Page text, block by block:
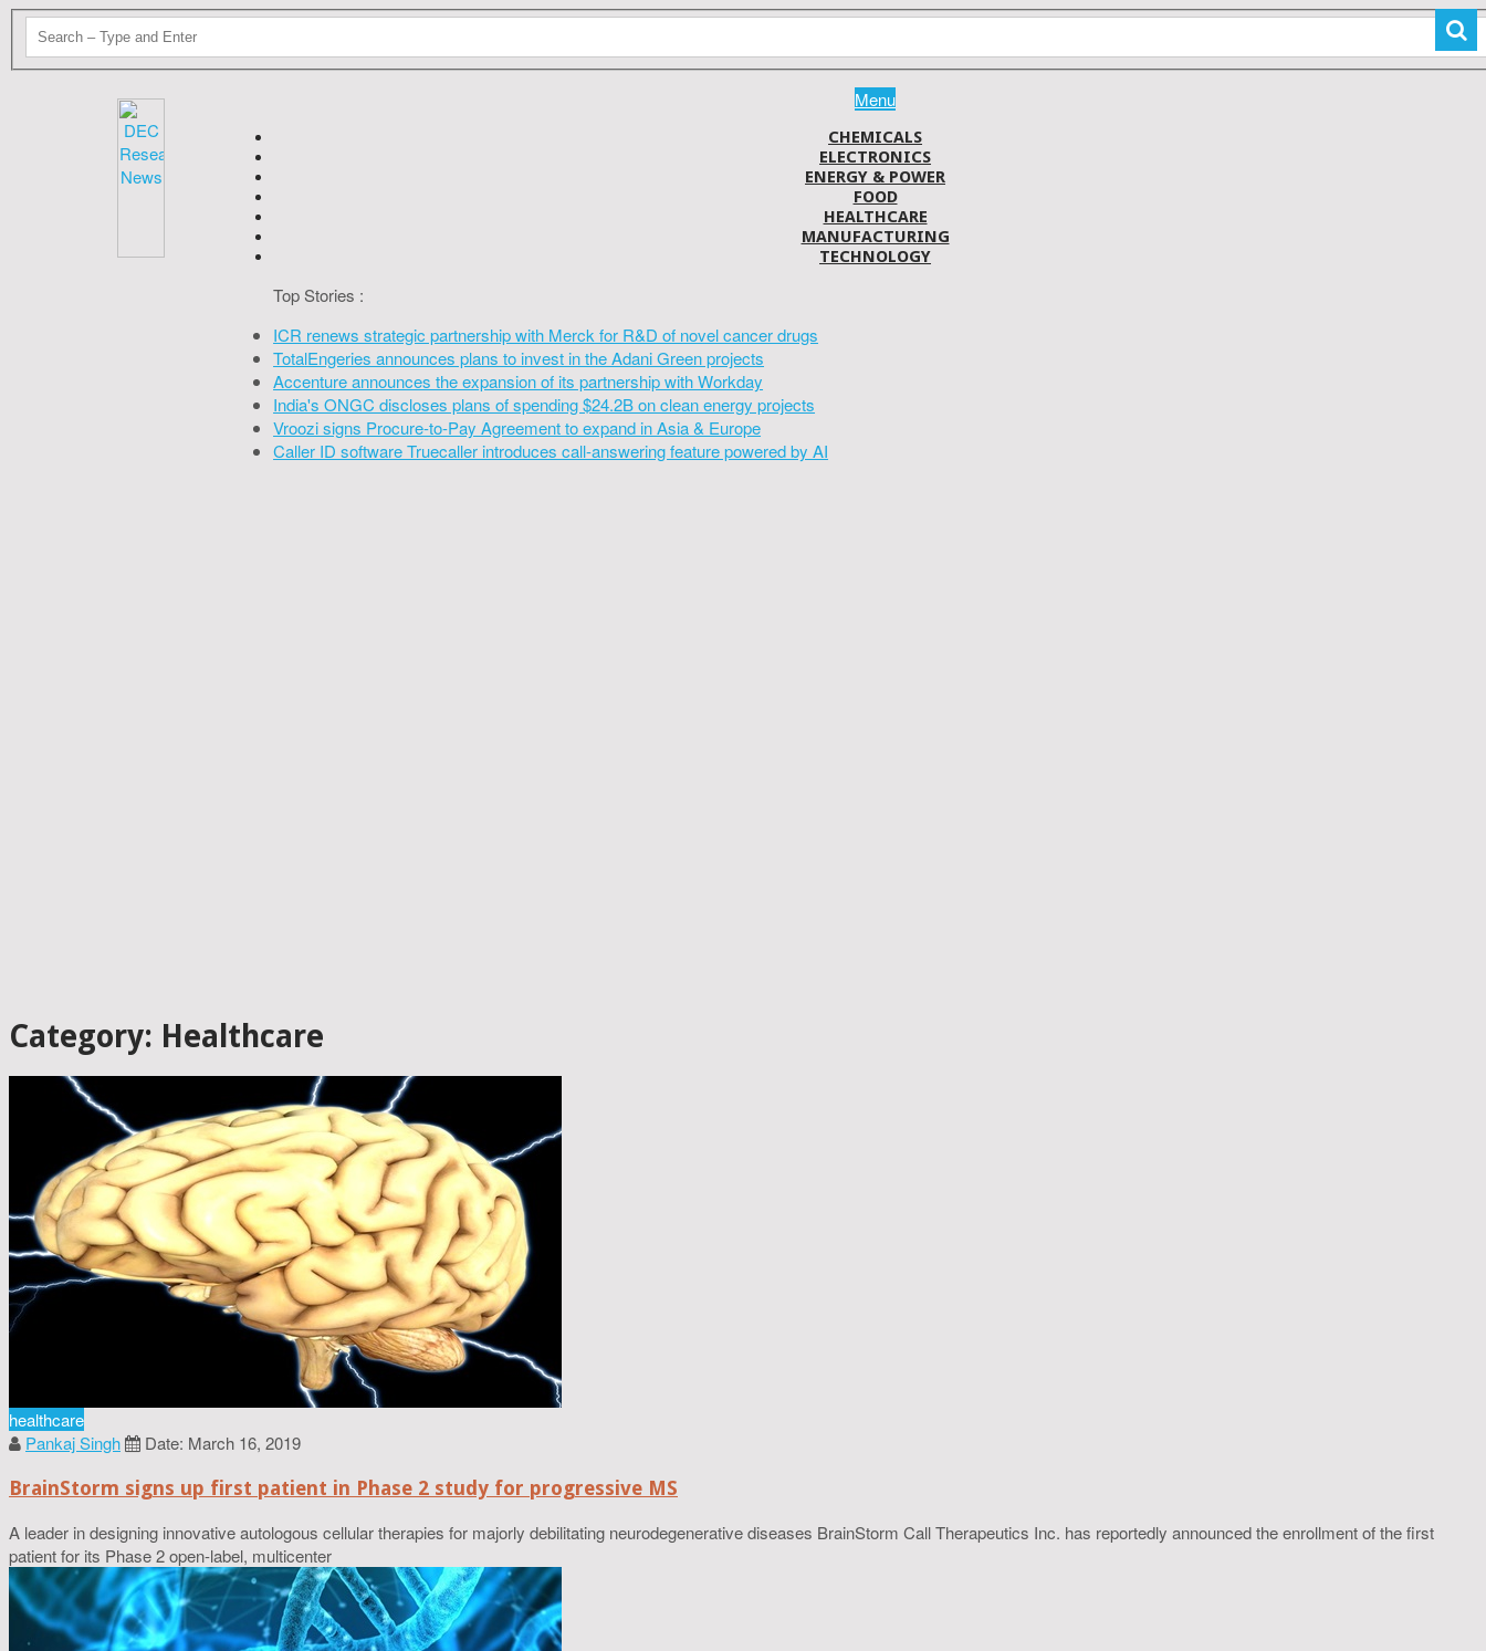
Menu
CHEMICALS
ELECTRONICS
ENERGY & POWER
FOOD
HEALTHCARE
MANUFACTURING
TECHNOLOGY
Top Stories :
ICR renews strategic partnership with Merck for R&D of novel cancer drugs
TotalEngeries announces plans to invest in the Adani Green projects
Accenture announces the expansion of its partnership with Workday
India's ONGC discloses plans of spending $24.2B on clean energy projects
Vroozi signs Procure-to-Pay Agreement to expand in Asia & Europe
Caller ID software Truecaller introduces call-answering feature powered by AI
Category: Healthcare
healthcare
Pankaj Singh
Date: March 16, 2019
BrainStorm signs up first patient in Phase 2 study for progressive MS
A leader in designing innovative autologous cellular therapies for majorly debilitating neurodegenerative diseases BrainStorm Call Therapeutics Inc. has reportedly announced the enrollment of the first
patient for its Phase 2 open-label, multicenter